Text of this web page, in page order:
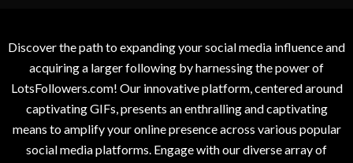
Discover the path to expanding your social media influence and
acquiring a larger following by harnessing the power of
LotsFollowers.com! Our innovative platform, centered around
captivating GIFs, presents an enthralling and captivating
means to amplify your online presence across various popular
social media platforms. Engage with our diverse array of